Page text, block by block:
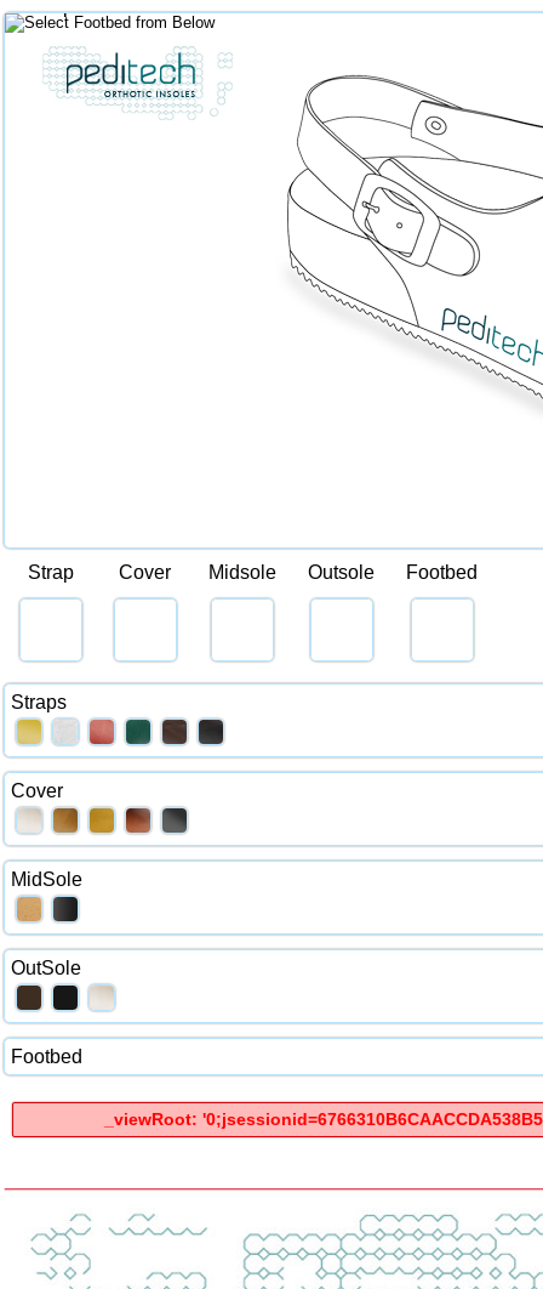
Strap Cover Midsole Outsole Footbed
Straps
Cover
MidSole
OutSole
Footbed
_viewRoot: